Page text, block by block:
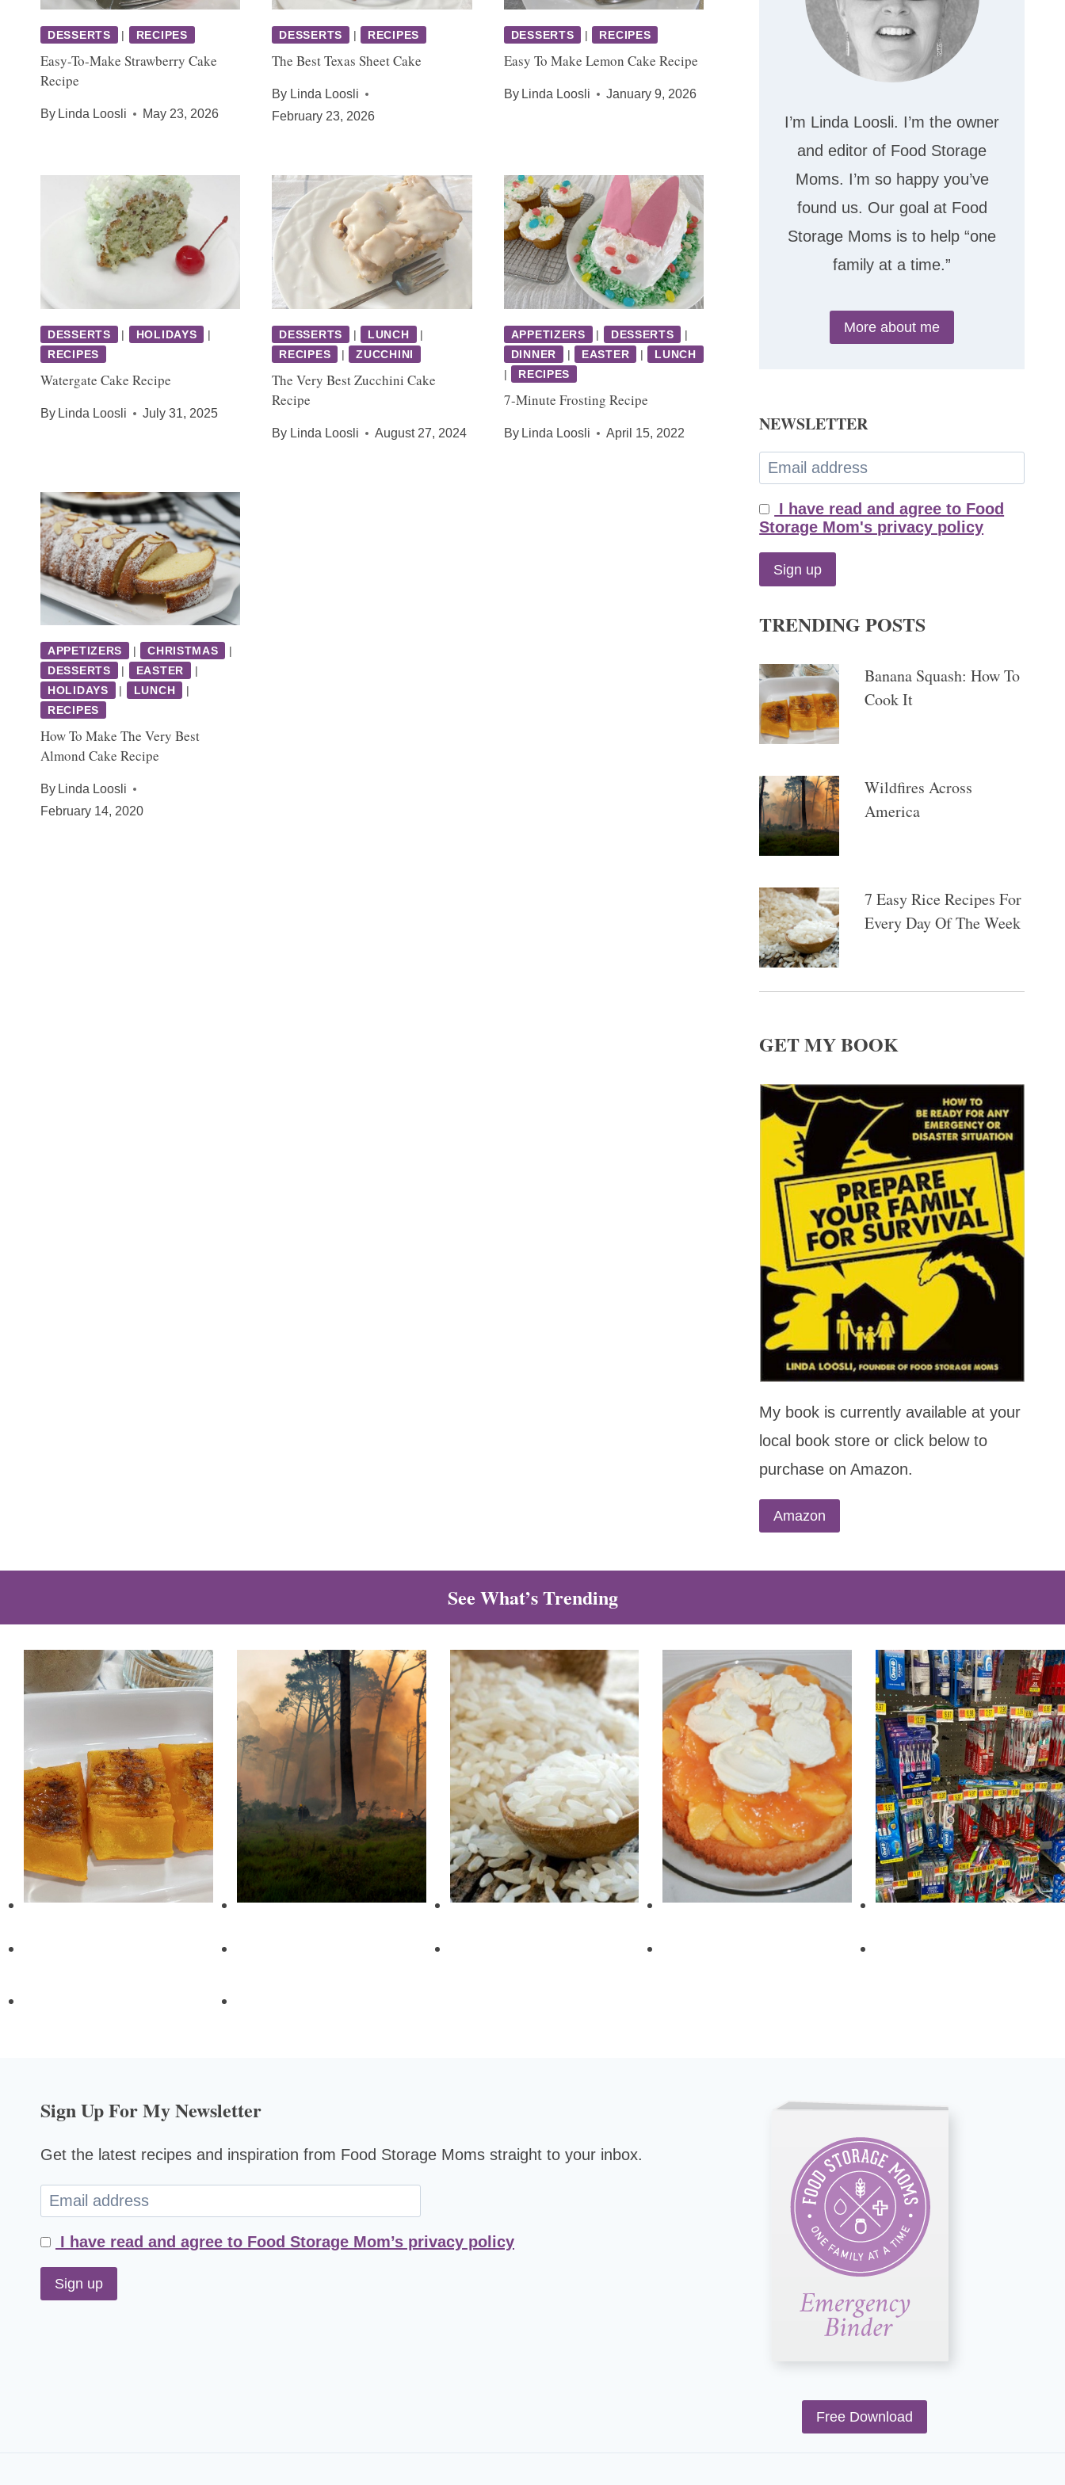
DESSERTS | RECIPES
Easy-To-Make Strawberry Cake
Recipe
By Linda Loosli May 23, 2026
DESSERTS | RECIPES
The Best Texas Sheet Cake
By Linda Loosli
February 23, 2026
DESSERTS | RECIPES
Easy To Make Lemon Cake Recipe
By Linda Loosli January 9, 2026
DESSERTS | HOLIDAYS
|
RECIPES
Watergate Cake Recipe
By Linda Loosli July 31, 2025
DESSERTS | LUNCH
|
RECIPES
| ZUCCHINI
The Very Best Zucchini Cake
Recipe
By Linda Loosli August 27, 2024
APPETIZERS | DESSERTS
|
DINNER
| EASTER |
LUNCH
|
RECIPES
7-Minute Frosting Recipe
By Linda Loosli April 15, 2022
APPETIZERS | CHRISTMAS
|
DESSERTS
| EASTER
|
HOLIDAYS
| LUNCH
|
RECIPES
How To Make The Very Best
Almond Cake Recipe
By Linda Loosli
February 14, 2020
I’m Linda Loosli. I’m the owner
and editor of Food Storage
Moms. I’m so happy you’ve
found us. Our goal at Food
Storage Moms is to help “one
family at a time.”
More about me
NEWSLETTER
I have read and agree to Food
Storage Mom's privacy policy
TRENDING POSTS
Banana Squash: How To
Cook It
Wildfires Across
America
7 Easy Rice Recipes For
Every Day Of The Week
GET MY BOOK
My book is currently available at your
local book store or click below to
purchase on Amazon.
Amazon
See What’s Trending
Sign Up For My Newsletter
Get the latest recipes and inspiration from Food Storage Moms straight to your inbox.
I have read and agree to Food Storage Mom’s privacy policy
Free Download